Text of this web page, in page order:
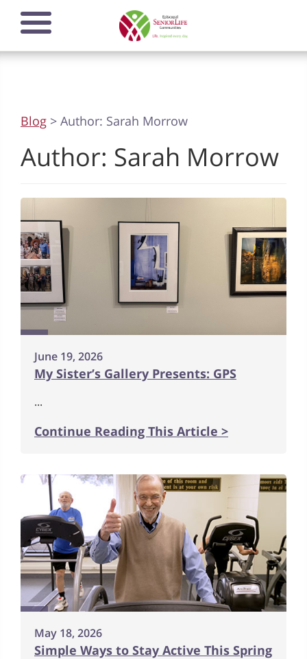
main
Open mobile
navigation
Blog > Author: Sarah Morrow
Author: Sarah Morrow
June 19, 2026
My Sister’s Gallery Presents: GPS
...
Continue Reading This Article >
May 18, 2026
Simple Ways to Stay Active This Spring